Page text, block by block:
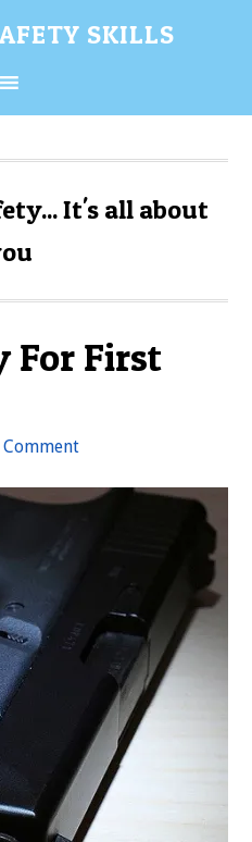
SKILLS
It's all about
For First
Comment